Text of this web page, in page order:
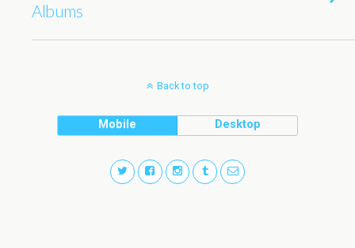
Albums
Back to top
Mobile Desktop